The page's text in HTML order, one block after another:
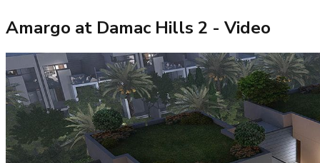
Amargo at Damac Hills 2 - Video